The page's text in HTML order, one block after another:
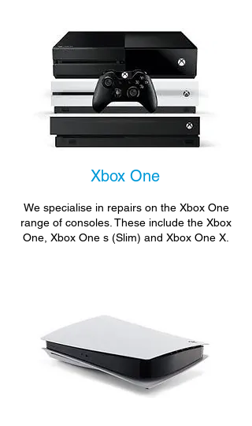
Xbox One
We specialise in repairs on the Xbox One
range of consoles. These include the Xbox
One, Xbox One s (Slim) and Xbox One X.